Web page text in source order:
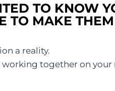
TO KNOW
TO MAKE
a reality.
together on